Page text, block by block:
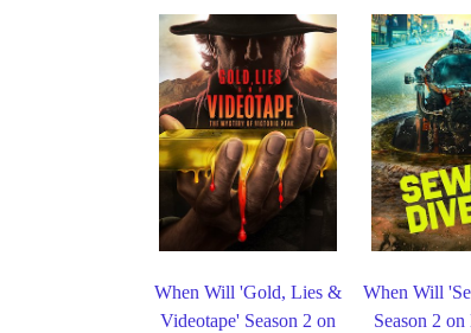
When Will 'Gold, Lies &
Videotape' Season 2 on
When Will
Season 2